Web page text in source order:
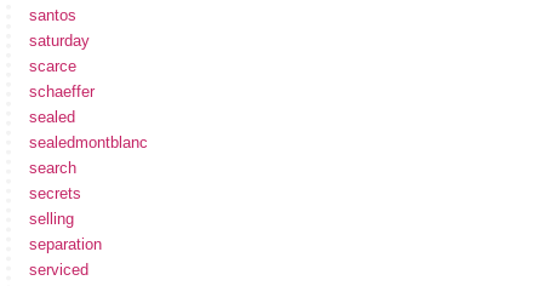
santos
saturday
scarce
schaeffer
sealed
sealedmontblanc
search
secrets
selling
separation
serviced